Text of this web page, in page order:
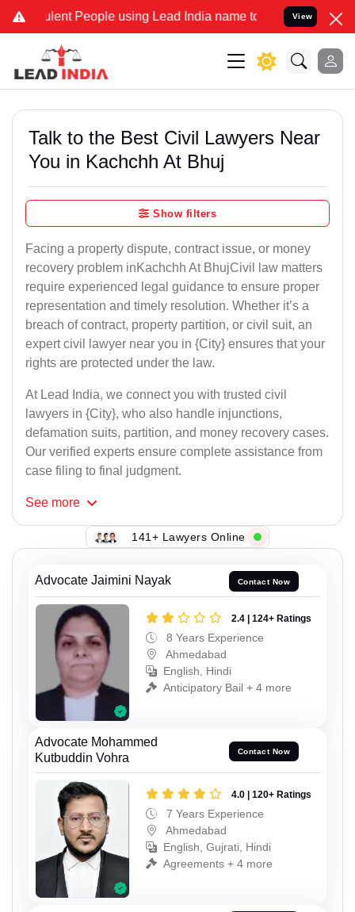
People using Lead India name to Resolve your Legal
View
Talk to the Best Civil Lawyers Near
You in Kachchh At Bhuj
Show filters
Facing a property dispute, contract issue, or money
recovery problem inKachchh At BhujCivil law matters
require experienced legal guidance to ensure proper
representation and timely resolution. Whether it’s a
breach of contract, property partition, or civil suit, an
expert civil lawyer near you in {City} ensures that your
rights are protected under the law.
At Lead India, we connect you with trusted civil
lawyers in {City}, who also handle injunctions,
defamation suits, partition, and money recovery cases.
Our verified experts ensure complete assistance from
case filing to final judgment.
See more
141+ Lawyers Online
Advocate Jaimini Nayak Contact Now
2.4 | 124+ Ratings
8 Years Experience
Ahmedabad
English, Hindi
Anticipatory Bail + 4 more
Advocate Mohammed
Kutbuddin Vohra
Contact Now
4.0 | 120+ Ratings
7 Years Experience
Ahmedabad
English, Gujrati, Hindi
Agreements + 4 more